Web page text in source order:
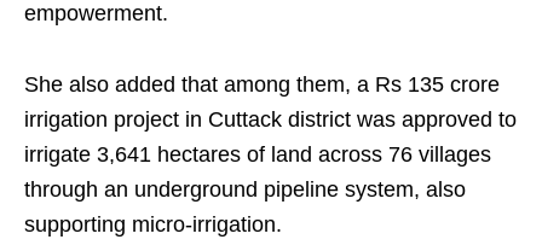
empowerment.
She also added that among them, a Rs 135 crore
irrigation project in Cuttack district was approved to
irrigate 3,641 hectares of land across 76 villages
through an underground pipeline system, also
supporting micro-irrigation.